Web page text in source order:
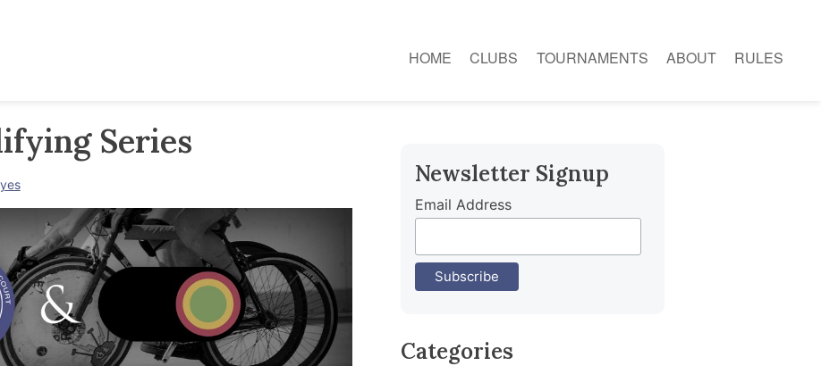
HOME CLUBS TOURNAMENTS ABOUT RULES
Series
Newsletter Signup
Email Address
Categories